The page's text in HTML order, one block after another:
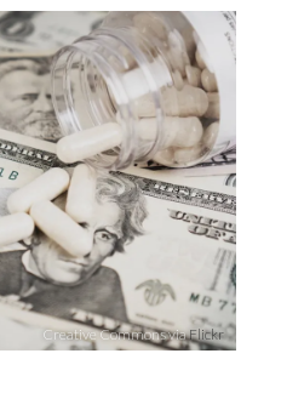
search
Creative Commons viaFlickr